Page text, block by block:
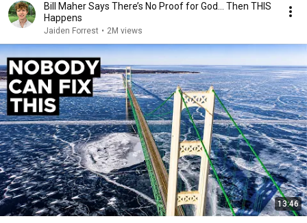
Bill Maher Says There’s No Proof for God... Then THIS
Happens
Jaiden Forrest • 2M views
13:46